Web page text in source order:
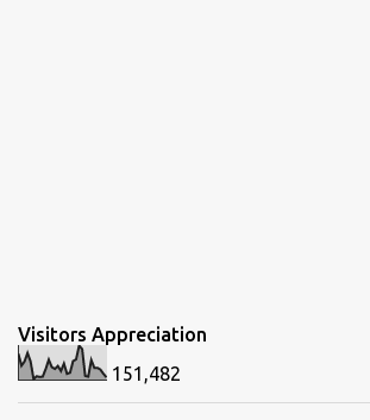
Visitors Appreciation
151,482